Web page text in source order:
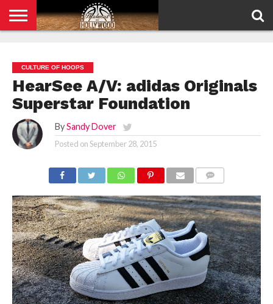
POLICY
CULTURE OF HOOPS
HearSee A/V: adidas Originals
Superstar Foundation
By Sandy Dover
Posted onSeptember 28, 2015